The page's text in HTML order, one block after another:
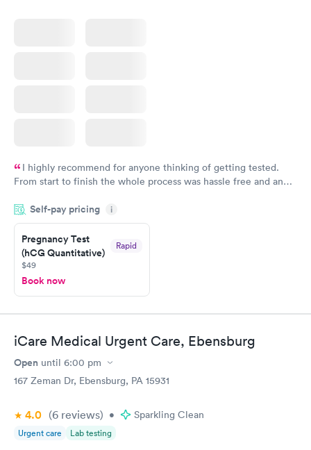
I highly recommend for anyone thinking of getting tested.
From start to finish the whole process was hassle free and and
couldn't be happier with the service.
Self-pay pricing i
Pregnancy Test
(hCG Quantitative)
Rapid
$49
Book now
iCare Medical Urgent Care, Ebensburg
Open until 6:00 pm
167 Zeman Dr, Ebensburg, PA 15931
4.0 (6 reviews) • Sparkling Clean
Urgent care Lab testing